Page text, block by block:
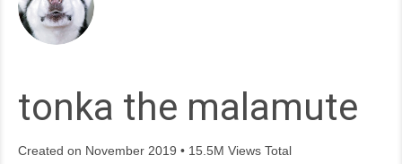
tonka the malamute
Created on November 2019 • 15.5M Views Total